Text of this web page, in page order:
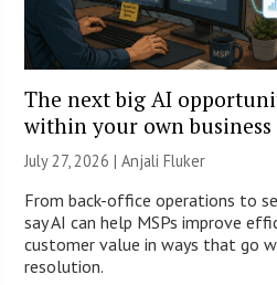
The next big AI
within your own business
July 27, 2026 |Anjali Fluker
From back-office operations to
say AI can help MSPs improve
customer value in ways that go
resolution.